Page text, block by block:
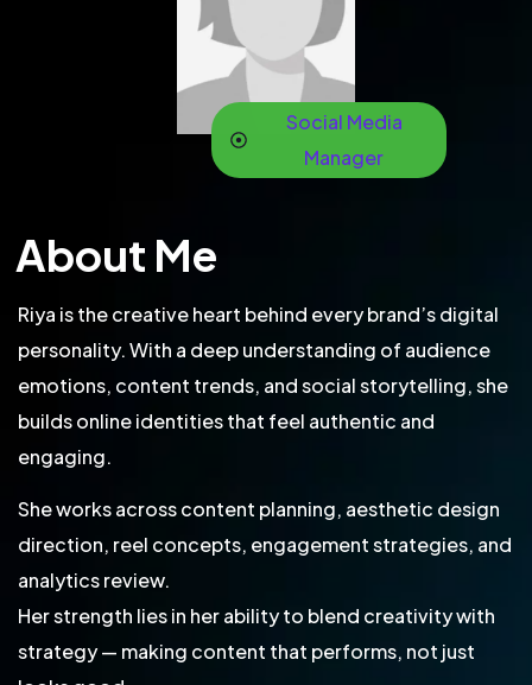
About Me
Riya is the creative heart behind every brand’s digital
personality. With a deep understanding of audience
emotions, content trends, and social storytelling, she
builds online identities that feel authentic and
engaging.
She works across content planning, aesthetic design
direction, reel concepts, engagement strategies, and
analytics review.
Her strength lies in her ability to blend creativity with
strategy — making content that performs, not just
Social Media
Manager